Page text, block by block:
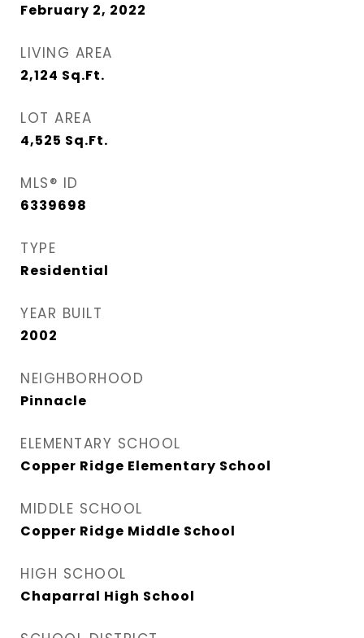
February 2, 2022
LIVING AREA
2,124 Sq.Ft.
LOT AREA
4,525 Sq.Ft.
MLS® ID
6339698
TYPE
Residential
YEAR BUILT
2002
NEIGHBORHOOD
Pinnacle
ELEMENTARY SCHOOL
Copper Ridge Elementary School
MIDDLE SCHOOL
Copper Ridge Middle School
HIGH SCHOOL
Chaparral High School